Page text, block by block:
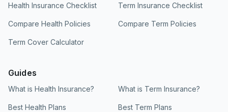
Health Insurance Checklist Term Insurance Checklist
Compare Health Policies Compare Term Policies
Term Cover Calculator
Guides
What is Health Insurance? What is Term Insurance?
Best Health Plans Best Term Plans